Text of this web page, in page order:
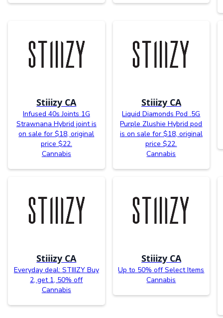
Stiiizy CA
Infused 40s Joints 1G
Strawnana Hybrid joint is
on sale for $18, original
price $22.
Cannabis
Stiiizy CA
Liquid Diamonds Pod .5G
Purple Zlushie Hybrid pod
is on sale for $18, original
price $22.
Cannabis
Stiiizy CA
Everyday deal: STIIIZY Buy
2, get 1, 50% off
Cannabis
Stiiizy CA
Up to 50% off Select Items
Cannabis